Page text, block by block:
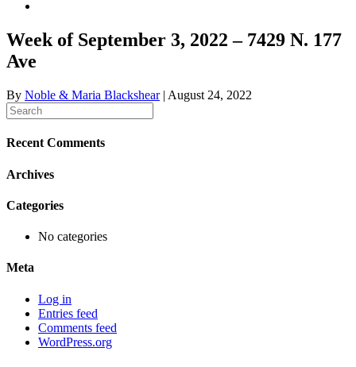
Week of September 3, 2022 – 7429 N. 177
Ave
By Noble & Maria Blackshear| August 24, 2022
Recent Comments
Archives
Categories
No categories
Meta
Log in
Entries feed
Comments feed
WordPress.org